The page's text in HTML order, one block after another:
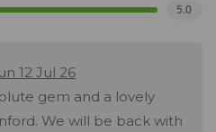
5.0
12 Jul 26
gem and a lovely
We will be back with